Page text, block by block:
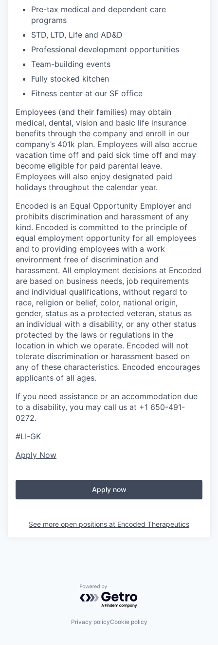
Pre-tax medical and dependent care
programs
STD, LTD, Life and AD&D
Professional development opportunities
Team-building events
Fully stocked kitchen
Fitness center at our SF office
Employees (and their families) may obtain
medical, dental, vision and basic life insurance
benefits through the company and enroll in our
company’s 401k plan. Employees will also accrue
vacation time off and paid sick time off and may
become eligible for paid parental leave.
Employees will also enjoy designated paid
holidays throughout the calendar year.
Encoded is an Equal Opportunity Employer and
prohibits discrimination and harassment of any
kind. Encoded is committed to the principle of
equal employment opportunity for all employees
and to providing employees with a work
environment free of discrimination and
harassment. All employment decisions at Encoded
are based on business needs, job requirements
and individual qualifications, without regard to
race, religion or belief, color, national origin,
gender, status as a protected veteran, status as
an individual with a disability, or any other status
protected by the laws or regulations in the
location in which we operate. Encoded will not
tolerate discrimination or harassment based on
any of these characteristics. Encoded encourages
applicants of all ages.
If you need assistance or an accommodation due
to a disability, you may call us at +1 650-491-
0272.
#LI-GK
Apply Now
Apply now
See more open positions at Encoded Therapeutics
Powered by Getro.com
Privacy policyCookie policy